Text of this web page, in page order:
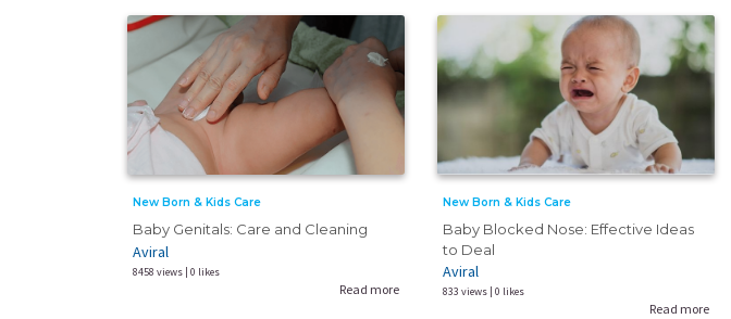
New Born & Kids Care
Baby Genitals: Care and Cleaning
Aviral
8458 views | 0 likes
Read more
New Born & Kids Care
Baby Blocked Nose: Effective Ideas
to Deal
Aviral
833 views | 0 likes
Read more